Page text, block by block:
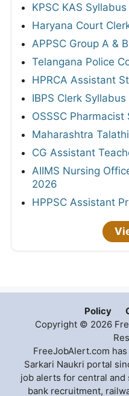
KPSC KAS
Haryana Court
APPSC Group A &
Telangana Police
HPRCA Assistant
IBPS Clerk
OSSSC
Maharashtra
CG Assistant
AIIMS Nursing
2026
HPPSC Assistant
Policy
Copyright © 2026
FreeJobAlert.com
Sarkari Naukri portal
job alerts for central and
bank recruitment,